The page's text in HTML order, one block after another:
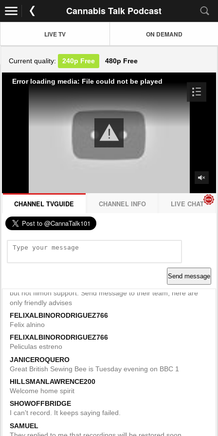
Cannabis Talk Podcast
LIVE TV ON DEMAND
Current quality: 240p Free 480p Free
Error loading media: File could not be played
CHANNEL TVGUIDE CHANNEL INFO LIVE CHAT